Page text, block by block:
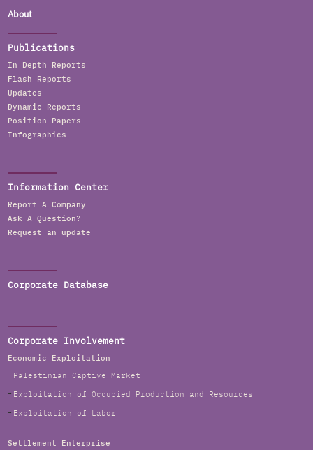
About
Publications
In Depth Reports
Flash Reports
Updates
Dynamic Reports
Position Papers
Infographics
Information Center
Report A Company
Ask A Question?
Request an update
Corporate Database
Corporate Involvement
Economic Exploitation
Palestinian Captive Market
Exploitation of Occupied Production and Resources
Exploitation of Labor
Settlement Enterprise